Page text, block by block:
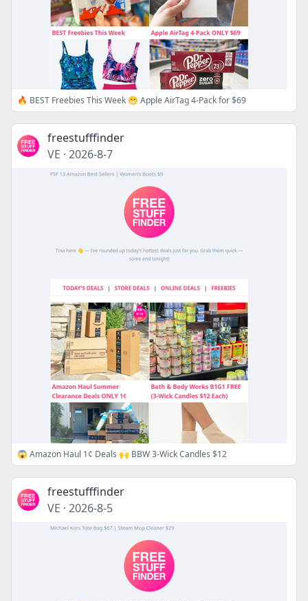
🔥 BEST Freebies This Week 😁 Apple AirTag 4-Pack for $69
freestufffinder
VE · 2026-8-7
😱 Amazon Haul 1¢ Deals 🙌 BBW 3-Wick Candles $12
freestufffinder
VE · 2026-8-5